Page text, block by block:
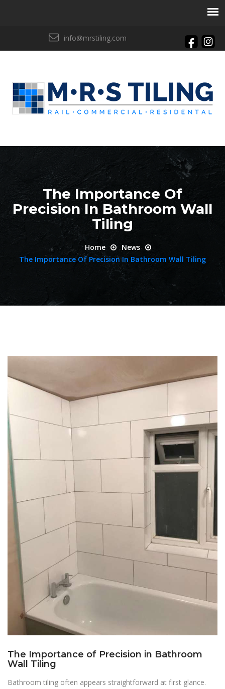
info@mrstiling.com
The Importance Of
Precision In Bathroom Wall
Tiling
Home
News
The Importance Of Precision In Bathroom Wall Tiling
The Importance of Precision in Bathroom
Wall Tiling
Bathroom tiling often appears straightforward at first glance.